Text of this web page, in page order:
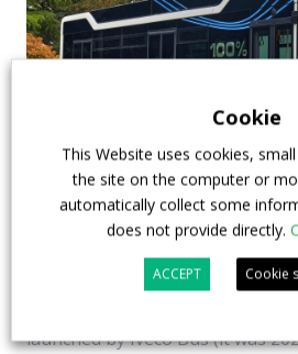
Iveco Bus Streetway Elec
in Otokar’s factory and
CNG, diesel, but also battery-
launched by Iveco Bus (it was
Cookie
This Website uses cookies,
the site on the computer or
automatically collect some
does not provide directly.
ACCEPT Cookie